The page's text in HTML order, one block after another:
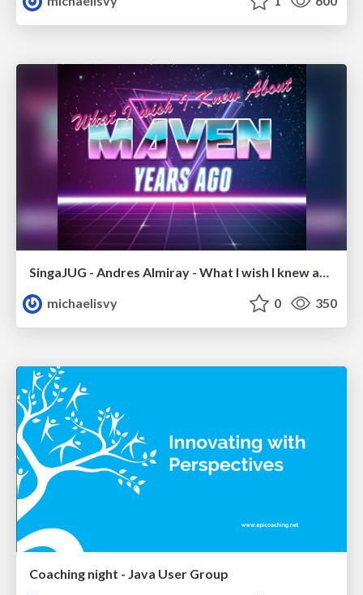
michaelisvy
0 350
Coaching night - Java User Group